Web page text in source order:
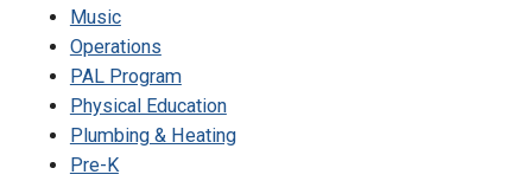
Music
Operations
PAL Program
Physical Education
Plumbing & Heating
Pre-K